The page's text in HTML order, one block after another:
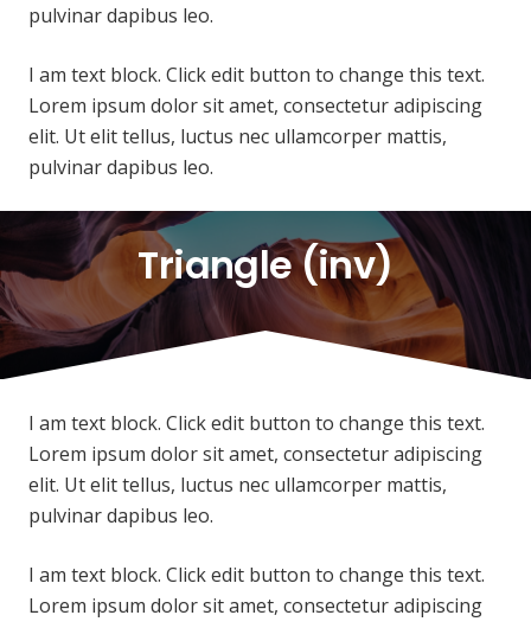
pulvinar dapibus leo.
I am text block. Click edit button to change this text.
Lorem ipsum dolor sit amet, consectetur adipiscing
elit. Ut elit tellus, luctus nec ullamcorper mattis,
pulvinar dapibus leo.
Triangle (inv)
I am text block. Click edit button to change this text.
Lorem ipsum dolor sit amet, consectetur adipiscing
elit. Ut elit tellus, luctus nec ullamcorper mattis,
pulvinar dapibus leo.
I am text block. Click edit button to change this text.
Lorem ipsum dolor sit amet, consectetur adipiscing